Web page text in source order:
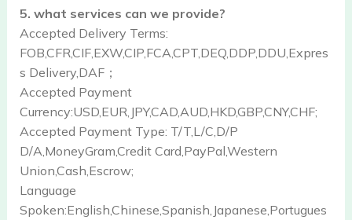
5. what services can we provide?
Accepted Delivery Terms:
FOB,CFR,CIF,EXW,CIP,FCA,CPT,DEQ,DDP,DDU,Expres
s Delivery,DAF；
Accepted Payment
Currency:USD,EUR,JPY,CAD,AUD,HKD,GBP,CNY,CHF;
Accepted Payment Type: T/T,L/C,D/P
D/A,MoneyGram,Credit Card,PayPal,Western
Union,Cash,Escrow;
Language
Spoken:English,Chinese,Spanish,Japanese,Portugues